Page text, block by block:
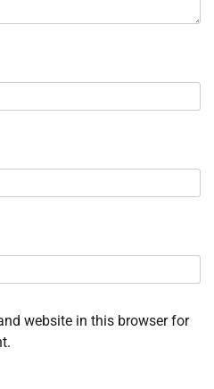
website in this browser for